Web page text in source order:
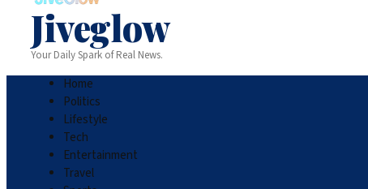
Jiveglow
Your Daily Spark of Real News.
Home
Politics
Lifestyle
Tech
Entertainment
Travel